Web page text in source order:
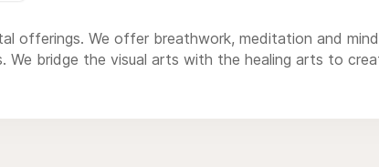
offerings. We offer breathwork, meditation and
We bridge the visual arts with the healing arts to